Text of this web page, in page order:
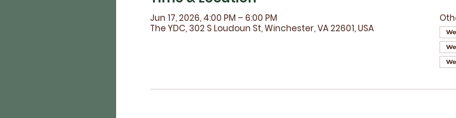
Jun 17, 2026, 4:00 PM – 6:00 PM
The YDC, 302 S Loudoun St, Winchester, VA 22601, USA